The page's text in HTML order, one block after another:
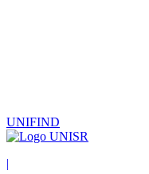
UNIFIND
|